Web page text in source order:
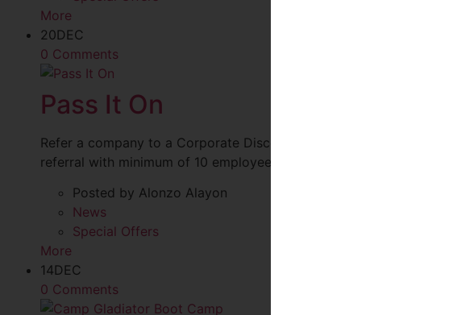
More
20DEC
0 Comments
Pass It On
Refer a company to a Corporate Discount and receive 3 months
referral with minimum of 10 employee sign-ups. See a Membership
Posted by Alonzo Alayon
News
Special Offers
More
14DEC
0 Comments